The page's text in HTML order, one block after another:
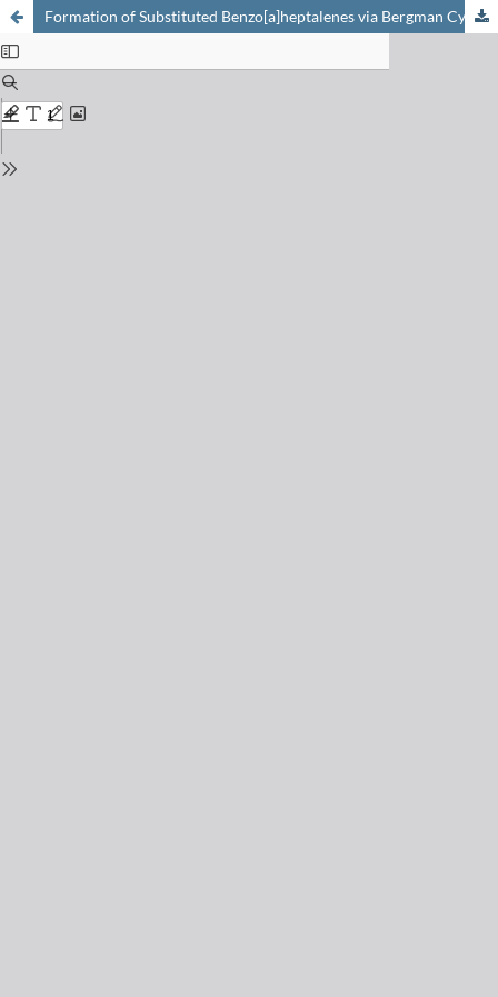
Formation of Substituted Benzo[a]heptalenes via Bergman Cyclization of Vicinal Di(ethynyl)-heptalenes